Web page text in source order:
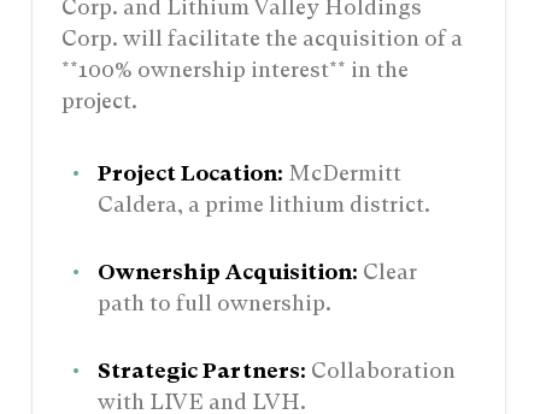
Corp. and Lithium Valley Holdings
Corp. will facilitate the acquisition of a
**100% ownership interest** in the
project.
Project Location: McDermitt
Caldera, a prime lithium district.
Ownership Acquisition: Clear
path to full ownership.
Strategic Partners: Collaboration
with LIVE and LVH.